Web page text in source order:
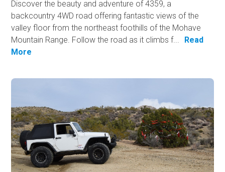
Discover the beauty and adventure of 4359, a
backcountry 4WD road offering fantastic views of the
valley floor from the northeast foothills of the Mohave
Mountain Range. Follow the road as it climbs f...
Read
More